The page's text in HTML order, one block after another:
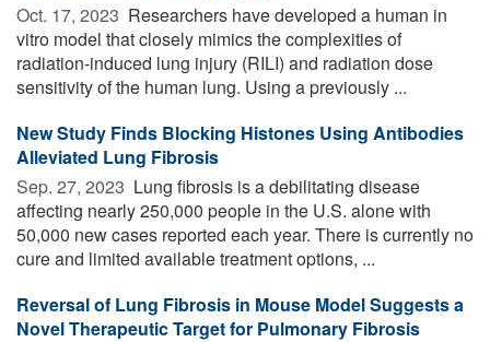
Oct. 17, 2023  Researchers have developed a human in
vitro model that closely mimics the complexities of
radiation-induced lung injury (RILI) and radiation dose
sensitivity of the human lung. Using a previously ...
New Study Finds Blocking Histones Using Antibodies
Alleviated Lung Fibrosis
Sep. 27, 2023  Lung fibrosis is a debilitating disease
affecting nearly 250,000 people in the U.S. alone with
50,000 new cases reported each year. There is currently no
cure and limited available treatment options, ...
Reversal of Lung Fibrosis in Mouse Model Suggests a
Novel Therapeutic Target for Pulmonary Fibrosis